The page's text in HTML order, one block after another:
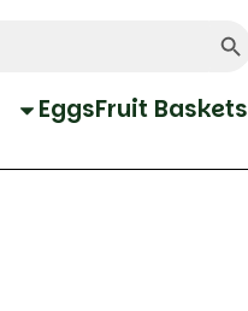
EggsFruit Baskets